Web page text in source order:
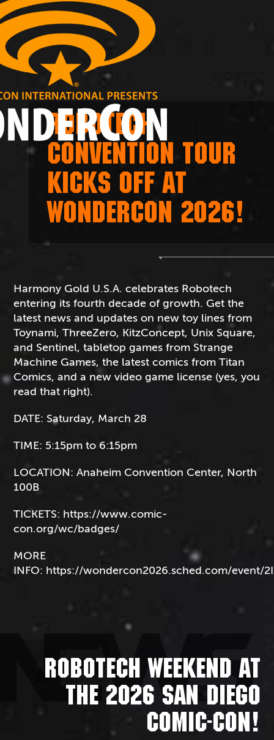
ROBOTECH
CONVENTION TOUR
KICKS OFF AT
WONDERCON 2026!
Harmony Gold U.S.A. celebrates Robotech
entering its fourth decade of growth. Get the
latest news and updates on new toy lines from
Toynami, ThreeZero, KitzConcept, Unix Square,
and Sentinel, tabletop games from Strange
Machine Games, the latest comics from Titan
Comics, and a new video game license (yes, you
read that right).
DATE: Saturday, March 28
TIME: 5:15pm to 6:15pm
LOCATION:Anaheim Convention Center, North
100B
TICKETS: https://www.comic-
con.org/wc/badges/
MORE
INFO: https://wondercon2026.sched.com/event/
NEWS
ROBOTECH WEEKEND AT
THE 2026 SAN DIEGO
COMIC-CON!